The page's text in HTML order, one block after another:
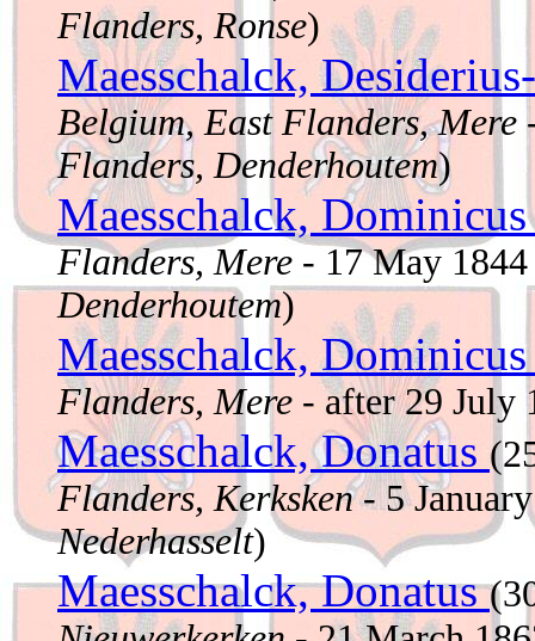
Flanders, Ronse)
Maesschalck,
Belgium, East Flanders, Mere
Flanders, Denderhoutem)
Maesschalck,
Flanders, Mere - 17 May
Denderhoutem)
Maesschalck,
Flanders, Mere - after 29 July
Maesschalck, Donatus
Flanders, Kerksken- 5
Nederhasselt)
Maesschalck, Donatus